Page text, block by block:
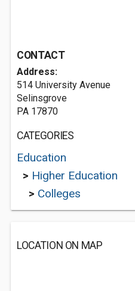
CONTACT
Address:
514 University Avenue
Selinsgrove
PA 17870
CATEGORIES
Education
> Higher Education
> Colleges
LOCATION ON MAP